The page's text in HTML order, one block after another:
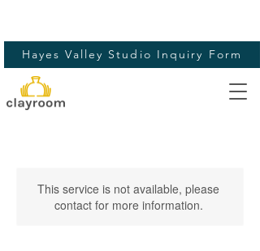
Hayes Valley Studio Inquiry Form
This service is not available, please
contact for more information.